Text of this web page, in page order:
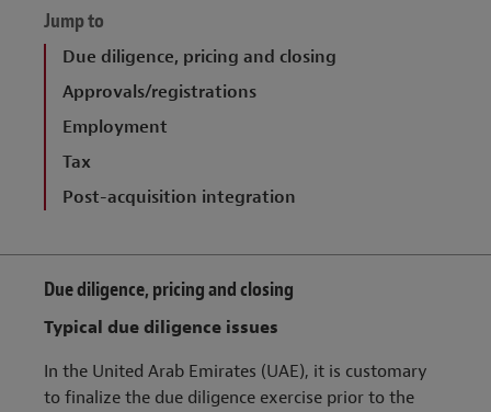
Set-offs against claims
Damages, knowledge
Dispute resolution
Jump to
Due diligence, pricing and closing
Approvals/registrations
Employment
Tax
Post-acquisition integration
Due diligence, pricing and closing
Typical due diligence issues
In the United Arab Emirates (UAE), it is customary
to finalize the due diligence exercise prior to the